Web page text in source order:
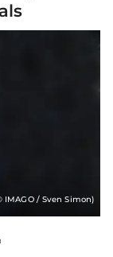
IMAGO / Sven Simon)